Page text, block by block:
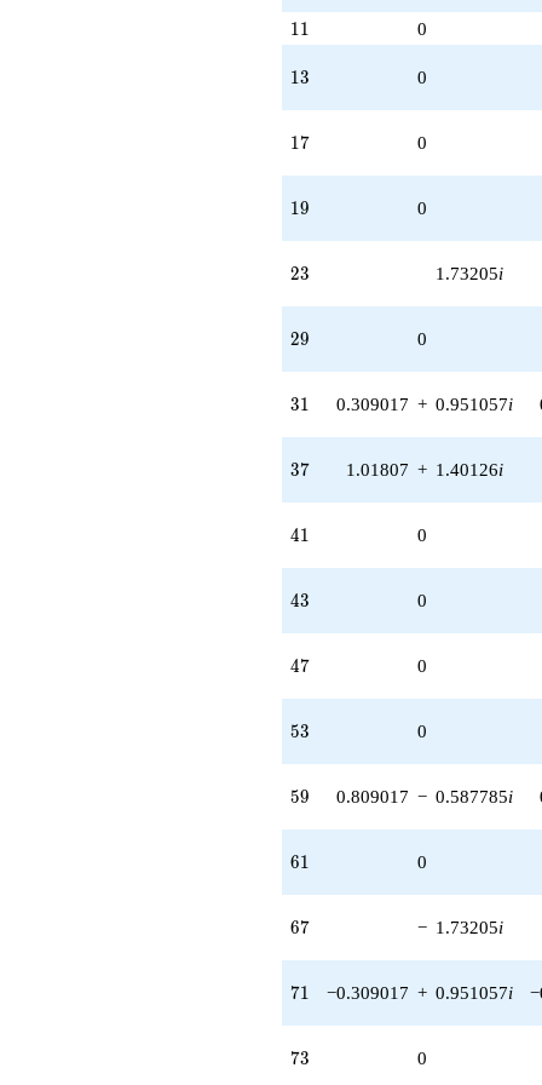
11
11 0
13
13 0
17
17 0
19
19 0
23
23 1.73205i
29
29 0
31
31 0.309017 + 0.951057i
37
37 1.01807 + 1.40126i
41
41 0
43
43 0
47
47 0
53
53 0
59
59 0.809017 − 0.587785i
61
61 0
67
67 − 1.73205i
71
71 −0.309017 + 0.951057i
73
73 0